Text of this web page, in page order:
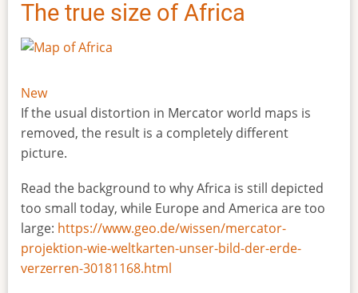
The true size of Africa
New
If the usual distortion in Mercator world maps is
removed, the result is a completely different
picture.
Read the background to why Africa is still depicted
too small today, while Europe and America are too
large: https://www.geo.de/wissen/mercator-
projektion-wie-weltkarten-unser-bild-der-erde-
verzerren-30181168.html